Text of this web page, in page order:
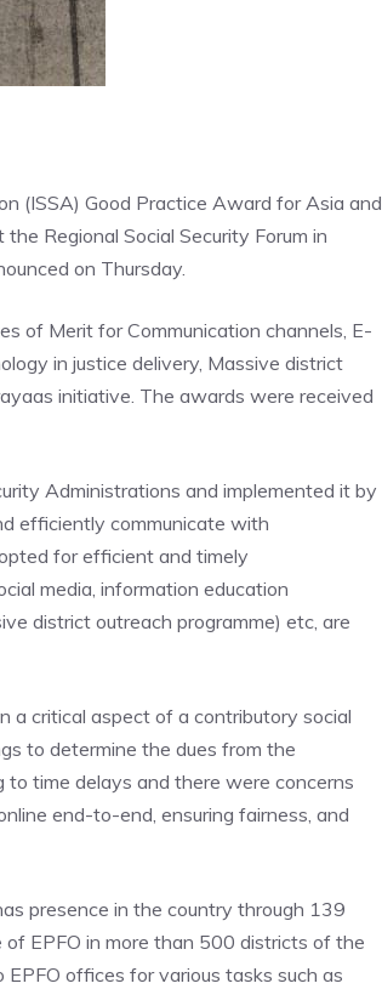
(ISSA) Good Practice Award for Asia and
Regional Social Security Forum in
on Thursday.
of Merit for Communication channels, E-
in justice delivery, Massive district
initiative. The awards were received
Administrations and implemented it by
efficiently communicate with
for efficient and timely
media, information education
district outreach programme) etc, are
a critical aspect of a contributory social
to determine the dues from the
to time delays and there were concerns
end-to-end, ensuring fairness, and
presence in the country through 139
EPFO in more than 500 districts of the
offices for various tasks such as